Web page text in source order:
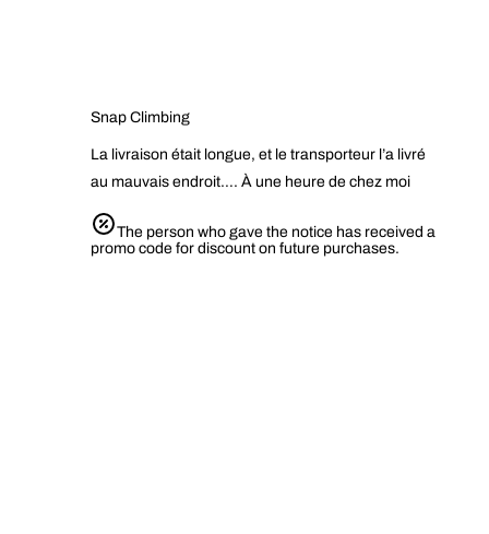
Snap Climbing
La livraison était longue, et le transporteur l’a livré
au mauvais endroit…. À une heure de chez moi
The person who gave the notice has received a
promo code for discount on future purchases.